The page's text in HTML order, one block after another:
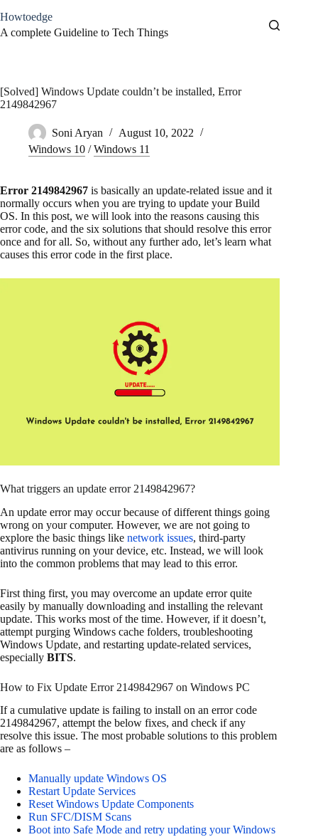
to
content
Howtoedge
A complete Guideline to Tech Things
[Solved] Windows Update couldn’t be installed, Error
2149842967
Soni Aryan
August 10, 2022
Windows 10 /Windows 11
Error 2149842967 is basically an update-related issue and it
normally occurs when you are trying to update your Build
OS. In this post, we will look into the reasons causing this
error code, and the six solutions that should resolve this error
once and for all. So, without any further ado, let’s learn what
causes this error code in the first place.
What triggers an update error 2149842967?
An update error may occur because of different things going
wrong on your computer. However, we are not going to
explore the basic things like network issues, third-party
antivirus running on your device, etc. Instead, we will look
into the common problems that may lead to this error.
First thing first, you may overcome an update error quite
easily by manually downloading and installing the relevant
update. This works most of the time. However, if it doesn’t,
attempt purging Windows cache folders, troubleshooting
Windows Update, and restarting update-related services,
especially BITS.
How to Fix Update Error 2149842967 on Windows PC
If a cumulative update is failing to install on an error code
2149842967, attempt the below fixes, and check if any
resolve this issue. The most probable solutions to this problem
are as follows –
Manually update Windows OS
Restart Update Services
Reset Windows Update Components
Run SFC/DISM Scans
Boot into Safe Mode and retry updating your Windows